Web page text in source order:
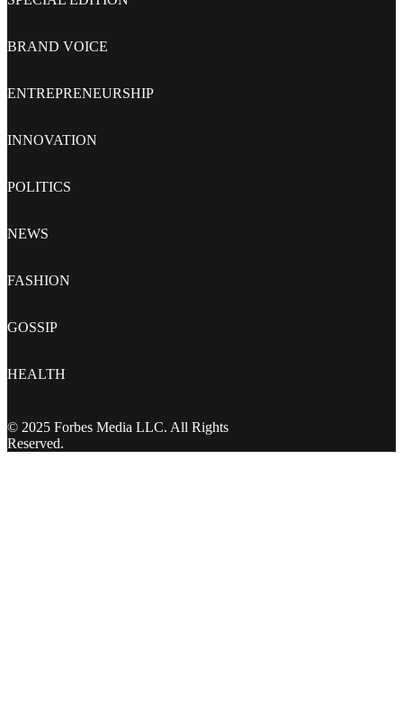
BRAND VOICE
ENTREPRENEURSHIP
INNOVATION
POLITICS
NEWS
FASHION
GOSSIP
HEALTH
© 2025 Forbes Media LLC. All Rights
Reserved.